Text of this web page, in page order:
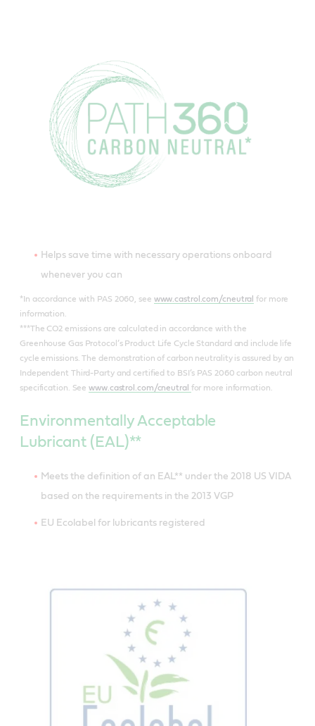
Helps save time with necessary operations onboard
whenever you can
*In accordance with PAS 2060, see www.castrol.com/cneutral for more
information.
***The CO2 emissions are calculated in accordance with the
Greenhouse Gas Protocol’s Product Life Cycle Standard and include life
cycle emissions. The demonstration of carbon neutrality is assured by an
Independent Third-Party and certified to BSI’s PAS 2060 carbon neutral
specification. Seewww.castrol.com/cneutral for more information.
Environmentally Acceptable
Lubricant (EAL)**
Meets the definition of an EAL** under the 2018 US VIDA
based on the requirements in the 2013 VGP
EU Ecolabel for lubricants registered